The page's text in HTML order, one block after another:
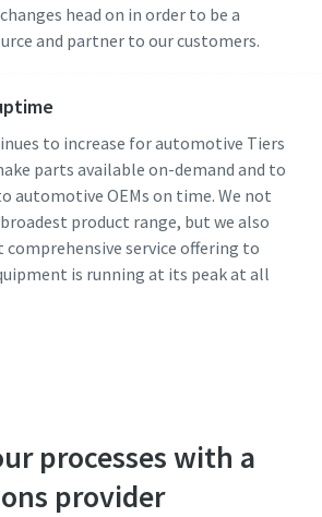
head on in order to be a
and partner to our customers.
to increase for automotive Tiers
parts available on-demand and to
automotive OEMs on time. We not
product range, but we also
comprehensive service offering to
is running at its peak at all
processes with a
provider